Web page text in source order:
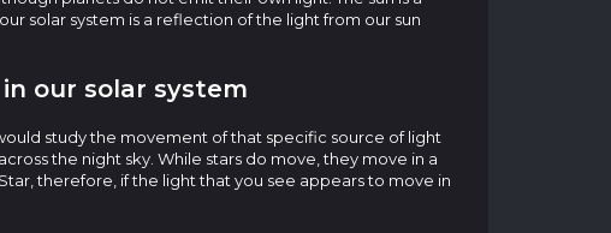
solar system is a reflection of the light from our sun
our solar system
study the movement of that specific source of light
the night sky. While stars do move, they move in a
therefore, if the light that you see appears to move in